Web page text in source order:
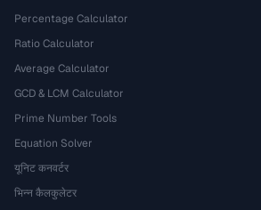
Percentage Calculator
Ratio Calculator
Average Calculator
GCD & LCM Calculator
Prime Number Tools
Equation Solver
यूनिट कनवर्टर
भिन्न कैलकुलेटर